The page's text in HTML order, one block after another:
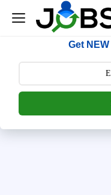
--> [begin] follow.it code -->
Get